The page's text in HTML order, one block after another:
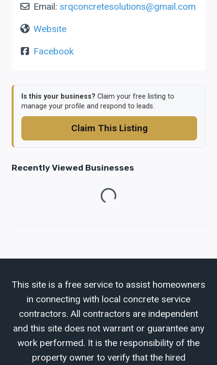
Email: srqconcretesolutions@gmail.com
Website
Facebook
Is this your business? Claim your free listing to
manage your profile and respond to leads.
Claim This Listing
Recently Viewed Businesses
Loading...
This site is a free service to assist homeowners
in connecting with local concrete service
contractors. All contractors are independent
and this site does not warrant or guarantee any
work performed. It is the responsibility of the
property owner to verify that the hired